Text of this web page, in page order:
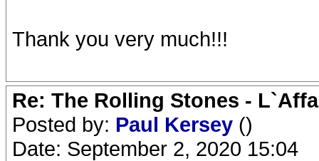
Thank you very much!!!
Re: The Rolling Stones -
Posted by: Paul Kersey ()
Date: September 2, 2020 15:04